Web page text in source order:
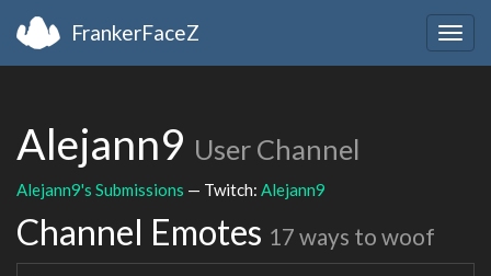
FrankerFaceZ
Alejann9 User Channel
Alejann9's Submissions — Twitch: Alejann9
Channel Emotes 17 ways to woof